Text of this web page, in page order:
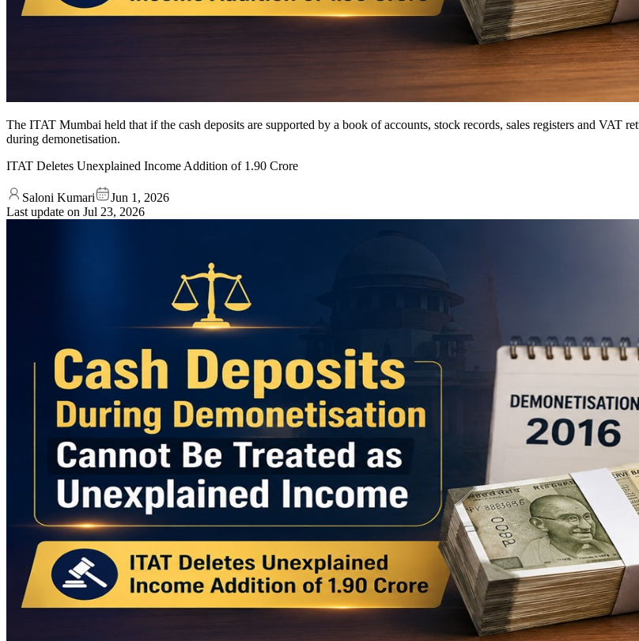
The ITAT Mumbai held that if the cash deposits are supported by a book of accounts, stock records, sales registers and VAT
during demonetisation.
ITAT Deletes Unexplained Income Addition of 1.90 Crore
Saloni Kumari
Jun 1, 2026
Last update on Jul 23, 2026